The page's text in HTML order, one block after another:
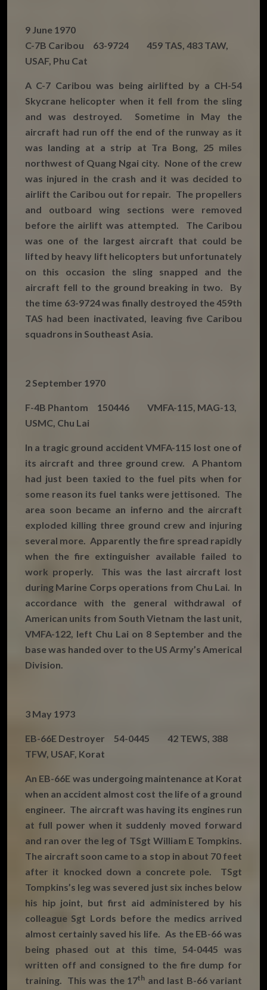
9 June 1970
C-7B Caribou 63-9724 459 TAS, 483 TAW,
USAF, Phu Cat
A C-7 Caribou was being airlifted by a CH-54
Skycrane helicopter when it fell from the sling
and was destroyed. Sometime in May the
aircraft had run off the end of the runway as it
was landing at a strip at Tra Bong, 25 miles
northwest of Quang Ngai city. None of the crew
was injured in the crash and it was decided to
airlift the Caribou out for repair. The propellers
and outboard wing sections were removed
before the airlift was attempted. The Caribou
was one of the largest aircraft that could be
lifted by heavy lift helicopters but unfortunately
on this occasion the sling snapped and the
aircraft fell to the ground breaking in two. By
the time 63-9724 was finally destroyed the 459th
TAS had been inactivated, leaving five Caribou
squadrons in Southeast Asia.
2 September 1970
F-4B Phantom 150446 VMFA-115, MAG-13,
USMC, Chu Lai
In a tragic ground accident VMFA-115 lost one of
its aircraft and three ground crew. A Phantom
had just been taxied to the fuel pits when for
some reason its fuel tanks were jettisoned. The
area soon became an inferno and the aircraft
exploded killing three ground crew and injuring
several more. Apparently the fire spread rapidly
when the fire extinguisher available failed to
work properly. This was the last aircraft lost
during Marine Corps operations from Chu Lai. In
accordance with the general withdrawal of
American units from South Vietnam the last unit,
VMFA-122, left Chu Lai on 8 September and the
base was handed over to the US Army’s Americal
Division.
3 May 1973
EB-66E Destroyer 54-0445 42 TEWS, 388
TFW, USAF, Korat
An EB-66E was undergoing maintenance at Korat
when an accident almost cost the life of a ground
engineer. The aircraft was having its engines run
at full power when it suddenly moved forward
and ran over the leg of TSgt William E Tompkins.
The aircraft soon came to a stop in about 70 feet
after it knocked down a concrete pole. TSgt
Tompkins’s leg was severed just six inches below
his hip joint, but first aid administered by his
colleague Sgt Lords before the medics arrived
almost certainly saved his life. As the EB-66 was
being phased out at this time, 54-0445 was
written off and consigned to the fire dump for
training. This was the 17th and last B-66 variant